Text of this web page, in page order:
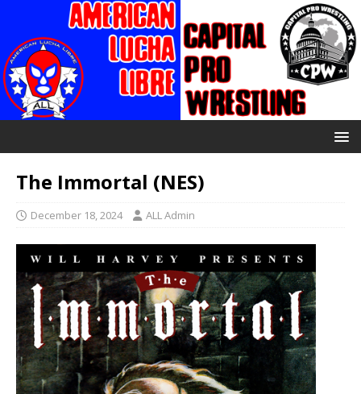
The Immortal (NES)
December 18, 2024 ALL Admin